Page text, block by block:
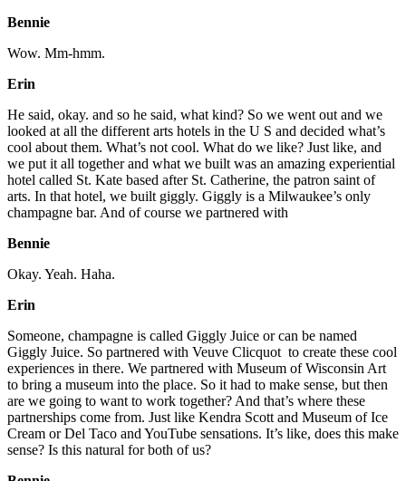
Bennie
Wow. Mm-hmm.
Erin
He said, okay. and so he said, what kind? So we went out and we
looked at all the different arts hotels in the U S and decided what’s
cool about them. What’s not cool. What do we like? Just like, and
we put it all together and what we built was an amazing experiential
hotel called St. Kate based after St. Catherine, the patron saint of
arts. In that hotel, we built giggly. Giggly is a Milwaukee’s only
champagne bar. And of course we partnered with
Bennie
Okay. Yeah. Haha.
Erin
Someone, champagne is called Giggly Juice or can be named
Giggly Juice. So partnered with Veuve Clicquot to create these cool
experiences in there. We partnered with Museum of Wisconsin Art
to bring a museum into the place. So it had to make sense, but then
are we going to want to work together? And that’s where these
partnerships come from. Just like Kendra Scott and Museum of Ice
Cream or Del Taco and YouTube sensations. It’s like, does this make
sense? Is this natural for both of us?